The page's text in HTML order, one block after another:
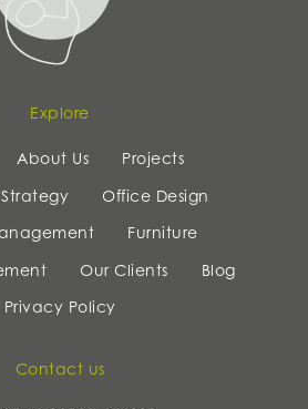
Explore
About Us
Projects
Office Design
Furniture
Our Clients
Blog
Privacy Policy
Contact us